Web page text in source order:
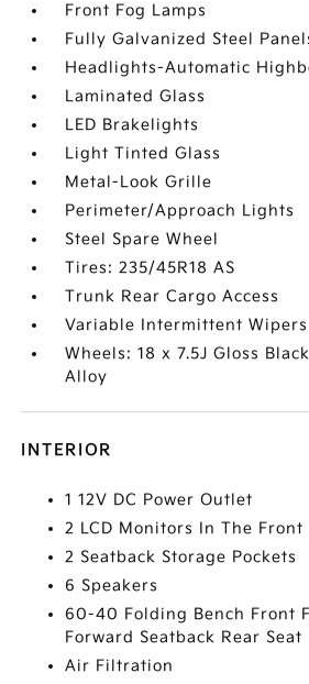
Front Fog Lamps
Fully Galvanized Steel
Headlights-Automatic
Laminated Glass
LED Brakelights
Light Tinted Glass
Metal-Look Grille
Perimeter/Approach Lights
Steel Spare Wheel
Tires: 235/45R18 AS
Trunk Rear Cargo Access
Variable Intermittent Wipers
Wheels: 18 x 7.5J Gloss
Alloy
INTERIOR
1 12V DC Power Outlet
2 LCD Monitors In The Front
2 Seatback Storage Pockets
6 Speakers
60-40 Folding Bench Front
Forward Seatback Rear Seat
Air Filtration